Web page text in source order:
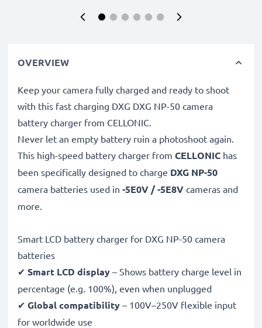
OVERVIEW
Keep your camera fully charged and ready to shoot
with this fast charging DXG DXG NP-50 camera
battery charger from CELLONIC.
Never let an empty battery ruin a photoshoot again.
This high-speed battery charger from CELLONIC has
been specifically designed to charge DXG NP-50
camera batteries used in -5E0V / -5E8V cameras and
more.
Smart LCD battery charger for DXG NP-50 camera
batteries
✔ Smart LCD display – Shows battery charge level in
percentage (e.g. 100%), even when unplugged
✔ Global compatibility – 100V–250V flexible input
for worldwide use